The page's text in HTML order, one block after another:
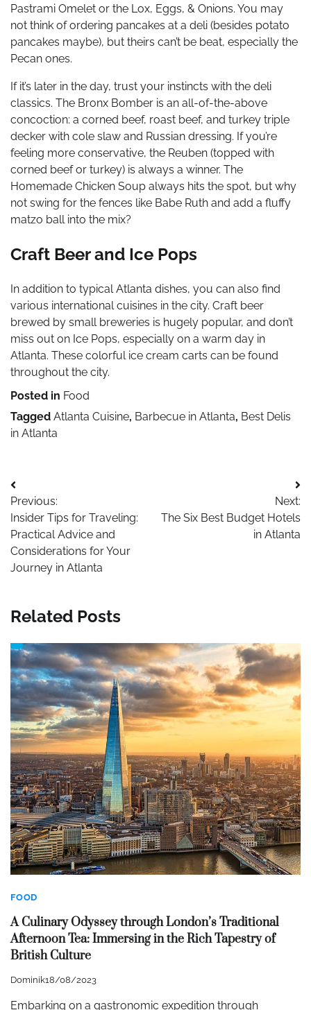
Pastrami Omelet or the Lox, Eggs, & Onions. You may
not think of ordering pancakes at a deli (besides potato
pancakes maybe), but theirs can’t be beat, especially the
Pecan ones.
If it’s later in the day, trust your instincts with the deli
classics. The Bronx Bomber is an all-of-the-above
concoction: a corned beef, roast beef, and turkey triple
decker with cole slaw and Russian dressing. If you’re
feeling more conservative, the Reuben (topped with
corned beef or turkey) is always a winner. The
Homemade Chicken Soup always hits the spot, but why
not swing for the fences like Babe Ruth and add a fluffy
matzo ball into the mix?
Craft Beer and Ice Pops
In addition to typical Atlanta dishes, you can also find
various international cuisines in the city. Craft beer
brewed by small breweries is hugely popular, and don’t
miss out on Ice Pops, especially on a warm day in
Atlanta. These colorful ice cream carts can be found
throughout the city.
Posted in Food
Tagged Atlanta Cuisine, Barbecue in Atlanta, Best Delis
in Atlanta
Post
navigation
Previous:
Insider Tips for Traveling:
Practical Advice and
Considerations for Your
Journey in Atlanta
Next:
The Six Best Budget Hotels
in Atlanta
Related Posts
FOOD
A Culinary Odyssey through London’s Traditional
Afternoon Tea: Immersing in the Rich Tapestry of
British Culture
Dominik18/08/2023
Embarking on a gastronomic expedition through